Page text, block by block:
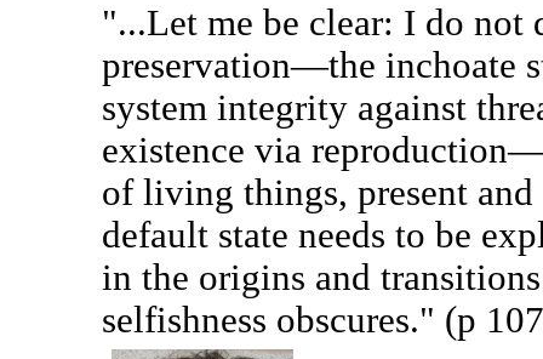
"...Let me be clear: I do not
preservation—the inchoate
system integrity against
existence via
of living things, present
default state needs to be
in the origins and
selfishness obscures." (p